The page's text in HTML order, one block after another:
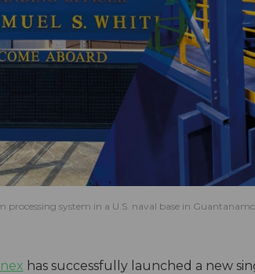
processing system in a U.S. naval base in
has successfully launched a new